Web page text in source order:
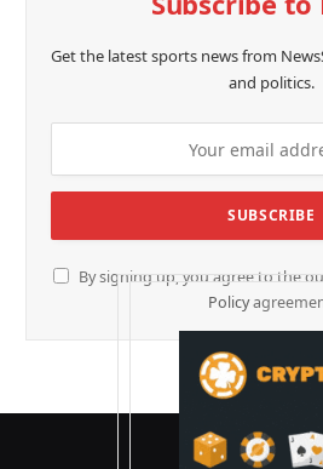
Get the latest sports news from
and politics.
By signing up, you agree to the
Policy